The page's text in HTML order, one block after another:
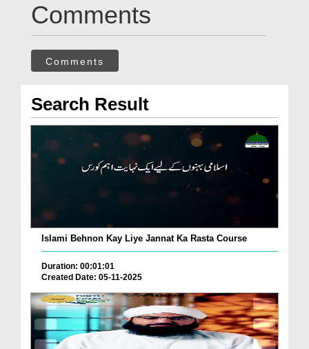
Comments
Comments
Search Result
Islami Behnon Kay Liye Jannat Ka Rasta Course
Duration: 00:01:01
Created Date: 05-11-2025